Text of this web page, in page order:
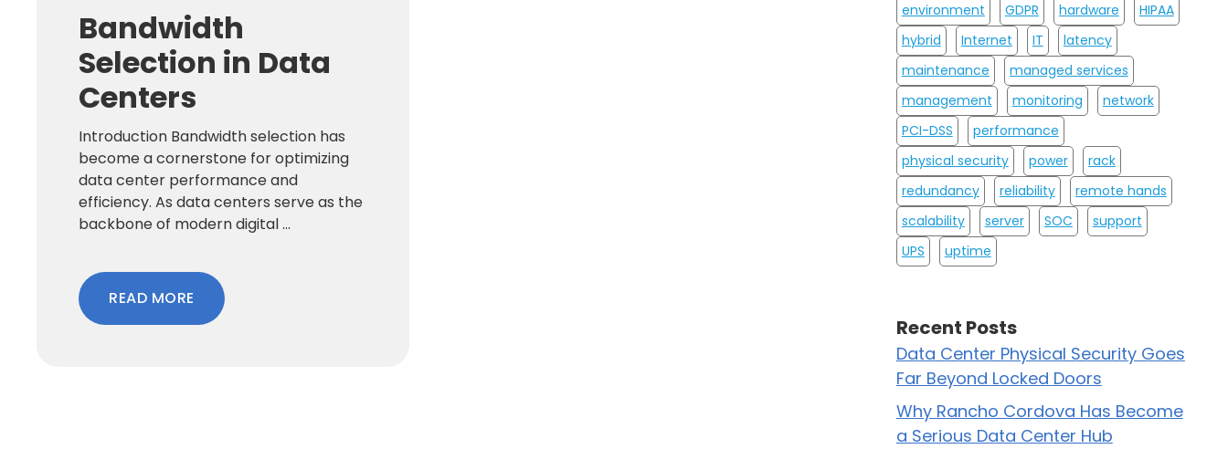
Bandwidth
Selection in Data
Centers
Introduction Bandwidth selection has
become a cornerstone for optimizing
data center performance and
efficiency. As data centers serve as the
backbone of modern digital ...
READ MORE
environment
GDPR hardware
HIPAA
hybrid
Internet IT
latency
maintenance
managed services
management
monitoring
network
PCI-DSS
performance
physical security
power
rack
redundancy
reliability
remote hands
scalability
server SOC
support
UPS
uptime
Recent Posts
Data Center Physical Security Goes
Far Beyond Locked Doors
Why Rancho Cordova Has Become
a Serious Data Center Hub